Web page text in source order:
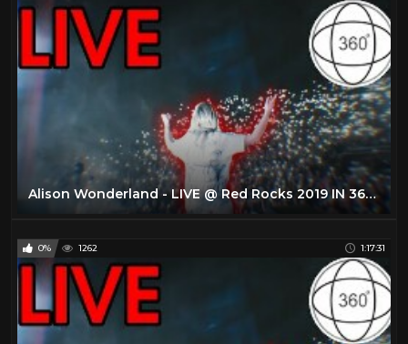
Alison Wonderland - LIVE @ Red Rocks 2019 IN 360 (4K VR EXPERIENCE)
0% 1262 1:17:31